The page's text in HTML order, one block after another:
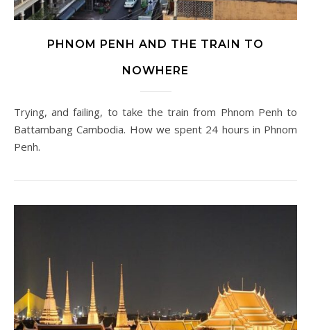
PHNOM PENH AND THE TRAIN TO
NOWHERE
Trying, and failing, to take the train from Phnom Penh to
Battambang Cambodia. How we spent 24 hours in Phnom
Penh.